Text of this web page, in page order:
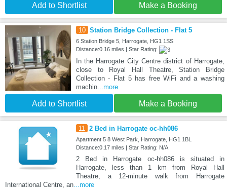
Add to Shortlist Make a Booking
10 Station Bridge Collection - Flat 5
6 Station Bridge 5, Harrogate, HG1 1SS
Distance:0.16 miles | Star Rating:
In the Harrogate City Centre district of Harrogate,
close to Royal Hall Theatre, Station Bridge
Collection - Flat 5 has free WiFi and a washing
machin...more
Add to Shortlist Make a Booking
11 2 Bed in Harrogate oc-hh086
Apartment 5 8 West Park, Harrogate, HG1 1BL
Distance:0.17 miles | Star Rating: N/A
2 Bed in Harrogate oc-hh086 is situated in
Harrogate, less than 1 km from Royal Hall
Theatre, a 12-minute walk from Harrogate
International Centre, an ...more